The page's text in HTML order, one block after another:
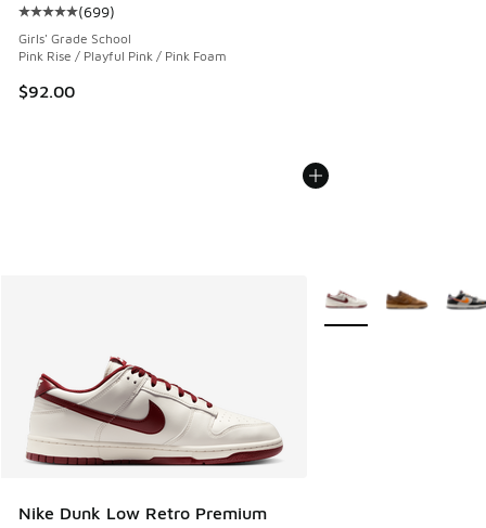
Average customer rating - [5 out of 5 stars], 699 reviews
(699)
Girls' Grade School
Pink Rise / Playful Pink / Pink Foam
$92.00
Nike Dunk Low Retro Premium
More Colors Available